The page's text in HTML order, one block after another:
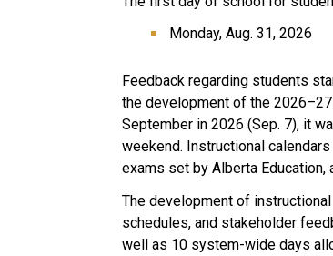
Monday, Aug. 31, 2026
Feedback regarding students
the development of the
September in 2026 (Sep. 7), it
weekend. Instructional
exams set by Alberta
The development of
schedules, and stakeholder
well as 10 system-wide days